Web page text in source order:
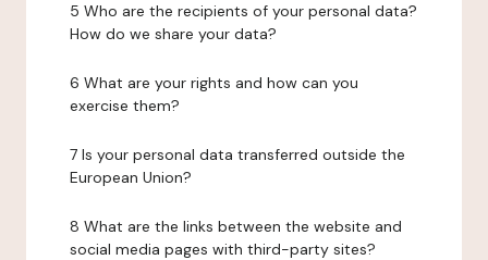
5 Who are the recipients of your personal data?
How do we share your data?
6 What are your rights and how can you
exercise them?
7 Is your personal data transferred outside the
European Union?
8 What are the links between the website and
social media pages with third-party sites?